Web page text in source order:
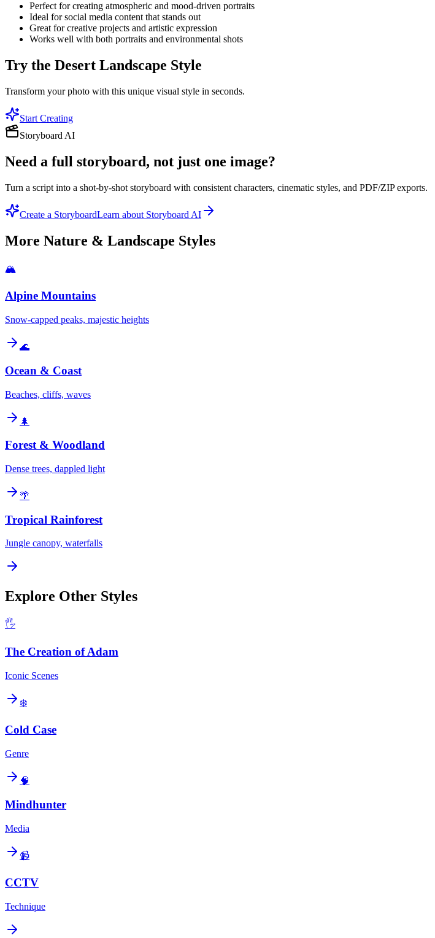
Perfect for creating atmospheric and mood-driven portraits
Ideal for social media content that stands out
Great for creative projects and artistic expression
Works well with both portraits and environmental shots
Try the Desert Landscape Style
Transform your photo with this unique visual style in seconds.
Start Creating
Storyboard AI
Need a full storyboard, not just one image?
Turn a script into a shot-by-shot storyboard with consistent characters, cinematic styles, and PDF/ZIP exports.
Create a StoryboardLearn about Storyboard AI
More Nature & Landscape Styles
🏔️
Alpine Mountains
Snow-capped peaks, majestic heights
🌊
Ocean & Coast
Beaches, cliffs, waves
🌲
Forest & Woodland
Dense trees, dappled light
🌴
Tropical Rainforest
Jungle canopy, waterfalls
Explore Other Styles
🖐️
The Creation of Adam
Iconic Scenes
❄️
Cold Case
Genre
🧠
Mindhunter
Media
📹
CCTV
Technique